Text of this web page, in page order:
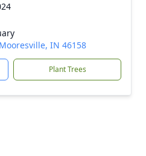
IN 46158
Plant Trees